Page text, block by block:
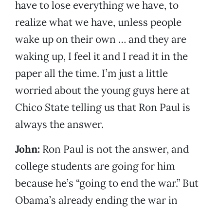
have to lose everything we have, to
realize what we have, unless people
wake up on their own … and they are
waking up, I feel it and I read it in the
paper all the time. I’m just a little
worried about the young guys here at
Chico State telling us that Ron Paul is
always the answer.
John: Ron Paul is not the answer, and
college students are going for him
because he’s “going to end the war.” But
Obama’s already ending the war in